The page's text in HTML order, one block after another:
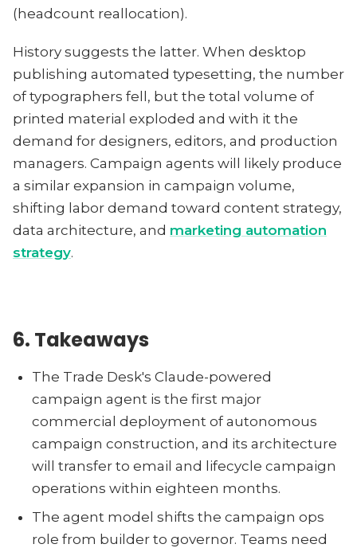
(headcount reallocation).
History suggests the latter. When desktop
publishing automated typesetting, the number
of typographers fell, but the total volume of
printed material exploded and with it the
demand for designers, editors, and production
managers. Campaign agents will likely produce
a similar expansion in campaign volume,
shifting labor demand toward content strategy,
data architecture, and marketing automation
strategy.
6. Takeaways
The Trade Desk's Claude-powered
campaign agent is the first major
commercial deployment of autonomous
campaign construction, and its architecture
will transfer to email and lifecycle campaign
operations within eighteen months.
The agent model shifts the campaign ops
role from builder to governor. Teams need